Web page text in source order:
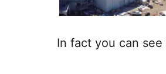
In fact you can